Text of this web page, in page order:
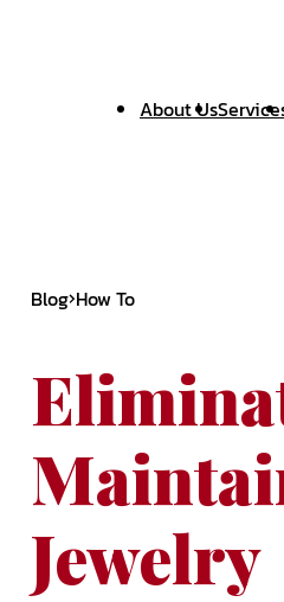
About Us
Blog How To
Jewelry